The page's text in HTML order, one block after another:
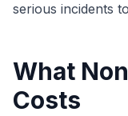
serious incidents
What
Costs